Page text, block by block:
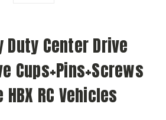
Duty Center Drive
Cups+Pins+Screws
RC Vehicles